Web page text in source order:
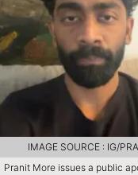
Pranit More issues a public
IMAGE SOURCE : IG/